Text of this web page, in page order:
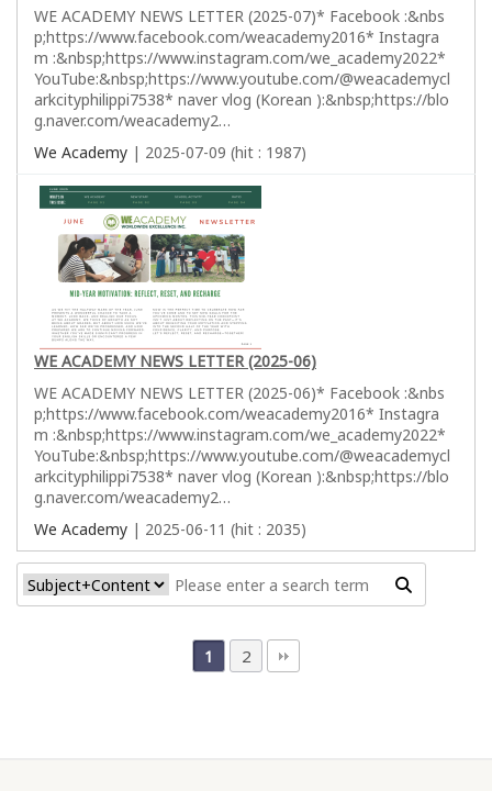
WE ACADEMY NEWS LETTER (2025-07)* Facebook :&nbs
p;https://www.facebook.com/weacademy2016* Instagra
m :&nbsp;https://www.instagram.com/we_academy2022*
YouTube:&nbsp;https://www.youtube.com/@weacademycl
arkcityphilippi7538* naver vlog (Korean ):&nbsp;https://blo
g.naver.com/weacademy2…
We Academy | 2025-07-09 (hit : 1987)
WE ACADEMY NEWS LETTER (2025-06)
WE ACADEMY NEWS LETTER (2025-06)* Facebook :&nbs
p;https://www.facebook.com/weacademy2016* Instagra
m :&nbsp;https://www.instagram.com/we_academy2022*
YouTube:&nbsp;https://www.youtube.com/@weacademycl
arkcityphilippi7538* naver vlog (Korean ):&nbsp;https://blo
g.naver.com/weacademy2…
We Academy | 2025-06-11 (hit : 2035)
1 2